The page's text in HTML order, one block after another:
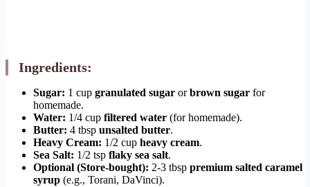
Ingredients:
Sugar: 1 cup granulated sugar orbrown sugar for
homemade.
Water: 1/4 cup filtered water (for homemade).
Butter: 4 tbsp unsalted butter.
Heavy Cream: 1/2 cup heavy cream.
Sea Salt: 1/2 tsp flaky sea salt.
Optional (Store-bought): 2-3 tbsp premium salted caramel
syrup (e.g., Torani, DaVinci).